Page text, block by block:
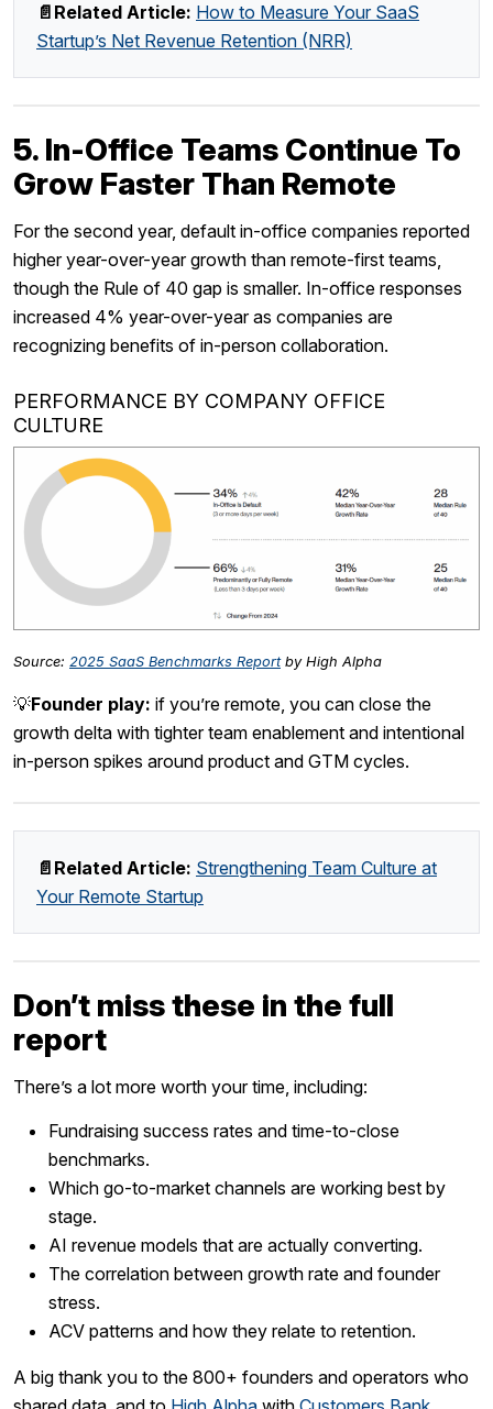
📄Related Article: How to Measure Your SaaS
Startup’s Net Revenue Retention (NRR)
5. In-Office Teams Continue To
Grow Faster Than Remote
For the second year, default in-office companies reported
higher year-over-year growth than remote-first teams,
though the Rule of 40 gap is smaller. In-office responses
increased 4% year-over-year as companies are
recognizing benefits of in-person collaboration.
PERFORMANCE BY COMPANY OFFICE
CULTURE
Source: 2025 SaaS Benchmarks Reportby High Alpha
💡Founder play: if you’re remote, you can close the
growth delta with tighter team enablement and intentional
in-person spikes around product and GTM cycles.
📄Related Article: Strengthening Team Culture at
Your Remote Startup
Don’t miss these in the full
report
There’s a lot more worth your time, including:
Fundraising success rates and time-to-close
benchmarks.
Which go-to-market channels are working best by
stage.
AI revenue models that are actually converting.
The correlation between growth rate and founder
stress.
ACV patterns and how they relate to retention.
A big thank you to the 800+ founders and operators who